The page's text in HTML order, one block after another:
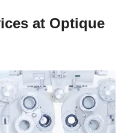
at Optique